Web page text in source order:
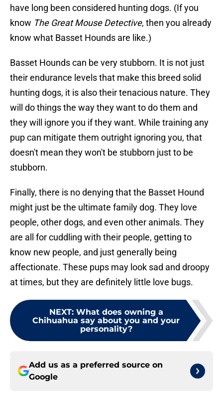
have long been considered hunting dogs. (If you
know The Great Mouse Detective, then you already
know what Basset Hounds are like.)
Basset Hounds can be very stubborn. It is not just
their endurance levels that make this breed solid
hunting dogs, it is also their tenacious nature. They
will do things the way they want to do them and
they will ignore you if they want. While training any
pup can mitigate them outright ignoring you, that
doesn't mean they won't be stubborn just to be
stubborn.
Finally, there is no denying that the Basset Hound
might just be the ultimate family dog. They love
people, other dogs, and even other animals. They
are all for cuddling with their people, getting to
know new people, and just generally being
affectionate. These pups may look sad and droopy
at times, but they are definitely little love bugs.
NEXT: What does owning a
Chihuahua say about you and your
personality?
Add us as a preferred source on
Google